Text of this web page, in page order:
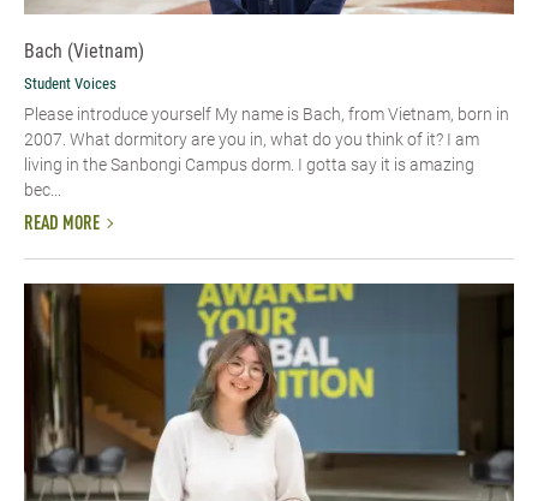
Bach (Vietnam)
Student Voices
Please introduce yourself​ My name is Bach, from Vietnam, born in
2007. What dormitory are you in, what do you think of it? I am
living in the Sanbongi Campus dorm. I gotta say it is amazing
bec...
READ MORE